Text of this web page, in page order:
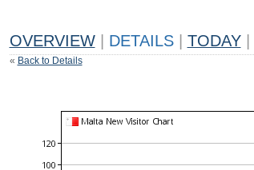
OVERVIEW DETAILS TODAY
« Back to Details